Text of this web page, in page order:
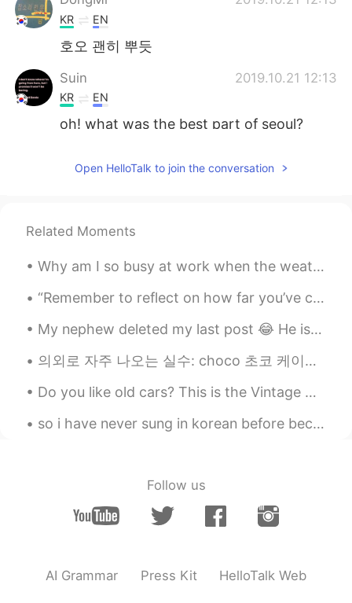
KR EN
호오 괜히 뿌듯
Suin 2019.10.21 12:13
KR EN
oh! what was the best part of seoul?
EN CNJP
KR EN
I love 광장시장 and 광화문,too
김소진 2019.10.21 12:09
KR EN
2019.10.21 12:08
EN
Open HelloTalk to join the conversation
Related Moments
Why am I so busy at work when the weather is so nice? 😭 天気がいいのに、私はどうしてそんなに仕事が忙しいのですか。 날씨가 좋은데 왜 이...
“Remember to reflect on how far you’ve come. I feel like we get so used to our routines and we’re...
My nephew deleted my last post 😂 He is a naughty kid 😂 so i am uploading my photographs again ☺️...
의외로 자주 나오는 실수: choco 초코 케이크 choco cake ❌❌❌❌❌ chocolate cake 👍 핫초코 hot choco ❌❌❌❌❌ hot chocolate...
Do you like old cars? This is the Vintage Cars Show today in Timisoara 😁 I think old cars are sti...
so i have never sung in korean before because it makes it harder to nail the pronunciation... t...
Follow us
AI Grammar Press Kit HelloTalk Web